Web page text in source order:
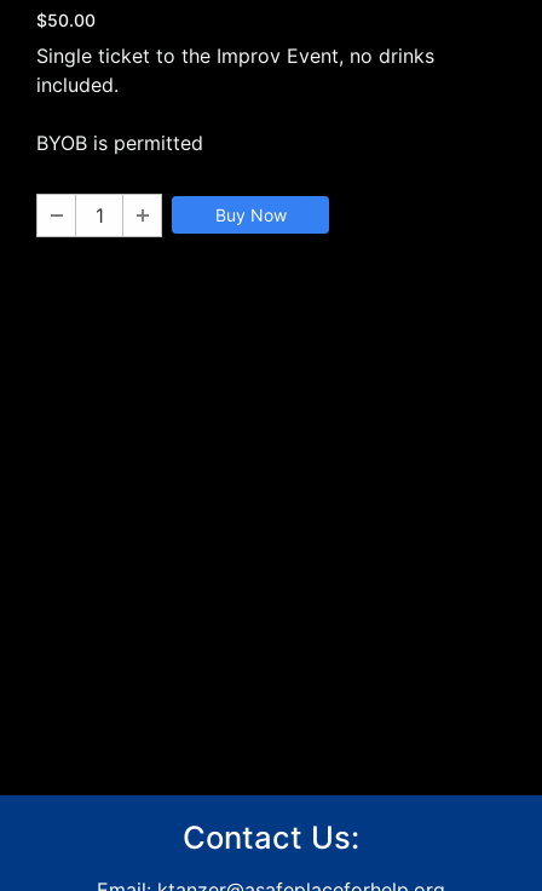
$50.00
Single ticket to the Improv Event, no drinks
included.
BYOB is permitted
Buy Now
Contact Us: